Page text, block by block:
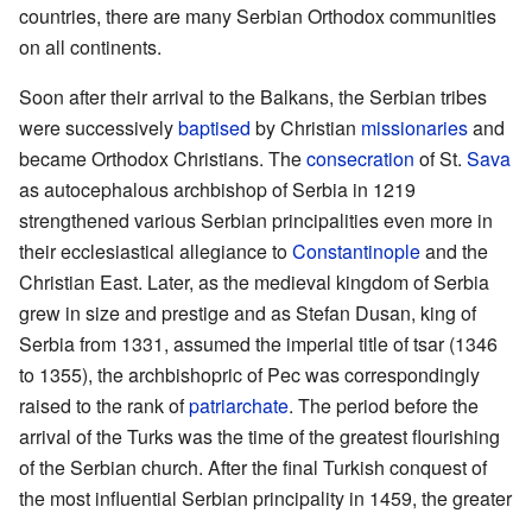
countries, there are many Serbian Orthodox communities
on all continents.
Soon after their arrival to the Balkans, the Serbian tribes
were successivelybaptised by Christian missionariesand
became Orthodox Christians. Theconsecration of St. Sava
as autocephalous archbishop of Serbia in 1219
strengthened various Serbian principalities even more in
their ecclesiastical allegiance toConstantinopleand the
Christian East. Later, as the medieval kingdom of Serbia
grew in size and prestige and as Stefan Dusan, king of
Serbia from 1331, assumed the imperial title of tsar (1346
to 1355), the archbishopric of Pec was correspondingly
raised to the rank ofpatriarchate. The period before the
arrival of the Turks was the time of the greatest flourishing
of the Serbian church. After the final Turkish conquest of
the most influential Serbian principality in 1459, the greater